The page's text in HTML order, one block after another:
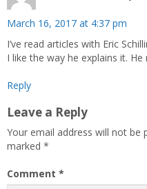
March 16, 2017 at 4:37 pm
I’ve read articles with Eric
I like the way he explains it.
Reply
Leave a Reply
Your email address will not be
marked *
Comment *